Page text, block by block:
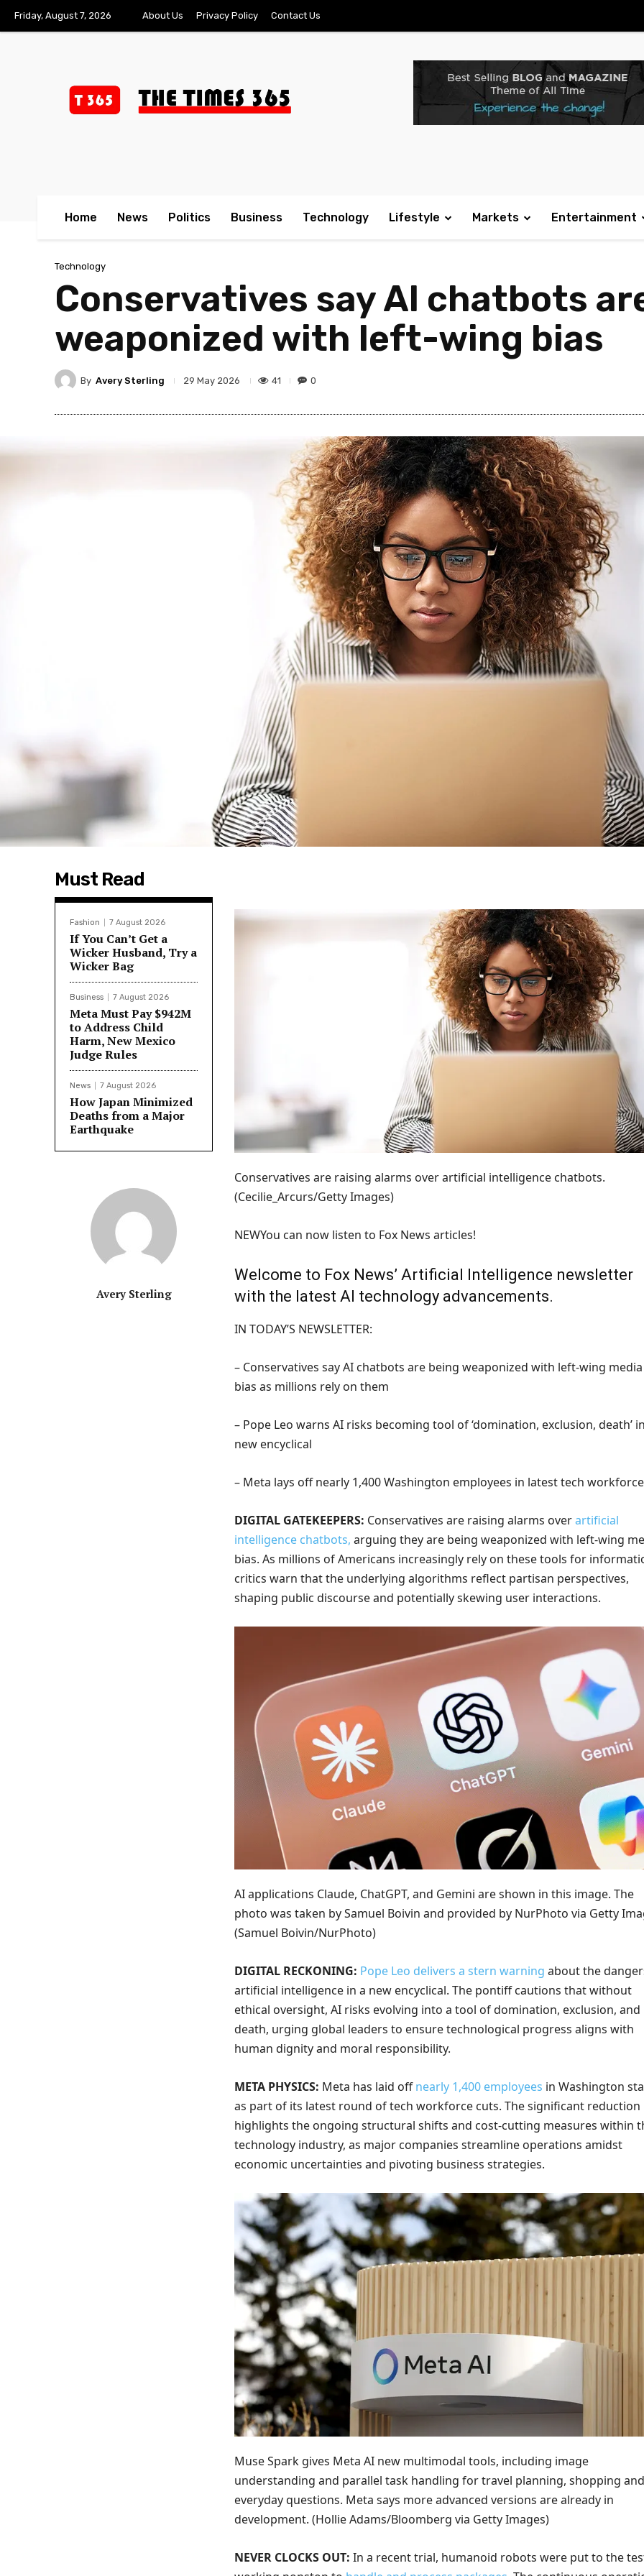
Friday, August 7, 2026 About Us Privacy Policy Contact Us
Home News Politics Business Technology Lifestyle Markets Entertainment
Technology
Conservatives say AI chatbots
weaponized with left-wing bias
By Avery Sterling 29 May 2026 41 0
Must Read
Fashion 7 August 2026
If You Can’t Get a
Wicker Husband, Try a
Wicker Bag
Business 7 August 2026
Meta Must Pay $942M
to Address Child
Harm, New Mexico
Judge Rules
News 7 August 2026
How Japan Minimized
Deaths from a Major
Earthquake
Avery Sterling
Conservatives are raising alarms over artificial intelligence chatbots.
(Cecilie_Arcurs/Getty Images)
NEWYou can now listen to Fox News articles!
Welcome to Fox News’ Artificial Intelligence newsletter
with the latest AI technology advancements.
IN TODAY’S NEWSLETTER:
– Conservatives say AI chatbots are being weaponized with left-wing media
bias as millions rely on them
– Pope Leo warns AI risks becoming tool of ‘domination, exclusion, death’
new encyclical
– Meta lays off nearly 1,400 Washington employees in latest tech
DIGITAL GATEKEEPERS: Conservatives are raising alarms overartificial
intelligence chatbots, arguing they are being weaponized with left-wing
bias. As millions of Americans increasingly rely on these tools for
critics warn that the underlying algorithms reflect partisan perspectives,
shaping public discourse and potentially skewing user interactions.
AI applications Claude, ChatGPT, and Gemini are shown in this image. The
photo was taken by Samuel Boivin and provided by NurPhoto via Getty
(Samuel Boivin/NurPhoto)
DIGITAL RECKONING: Pope Leo delivers a stern warning about the
artificial intelligence in a new encyclical. The pontiff cautions that without
ethical oversight, AI risks evolving into a tool of domination, exclusion, and
death, urging global leaders to ensure technological progress aligns with
human dignity and moral responsibility.
META PHYSICS: Meta has laid offnearly 1,400 employees in Washington
as part of its latest round of tech workforce cuts. The significant reduction
highlights the ongoing structural shifts and cost-cutting measures within
technology industry, as major companies streamline operations amidst
economic uncertainties and pivoting business strategies.
Muse Spark gives Meta AI new multimodal tools, including image
understanding and parallel task handling for travel planning, shopping and
everyday questions. Meta says more advanced versions are already in
development. (Hollie Adams/Bloomberg via Getty Images)
NEVER CLOCKS OUT: In a recent trial, humanoid robots were put to the